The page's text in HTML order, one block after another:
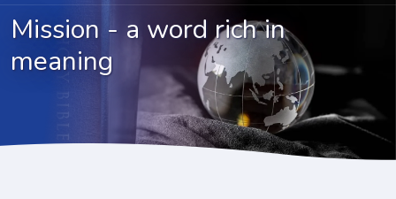
Mission - a wordrich in
meaning